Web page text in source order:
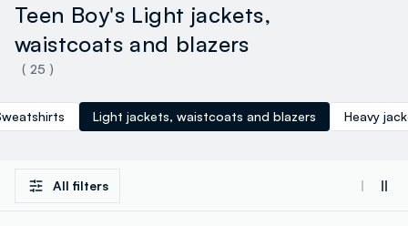
Teen Boy's Light jackets,
waistcoats and blazers
( 25 )
Light jackets, waistcoats and blazers Heavy
All filters